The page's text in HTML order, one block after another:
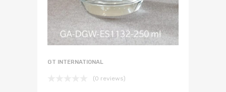
GT INTERNATIONAL
(0 reviews)